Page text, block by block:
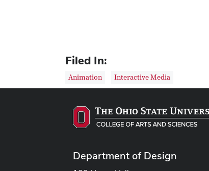
Filed In:
Animation Interactive Media
Department of Design